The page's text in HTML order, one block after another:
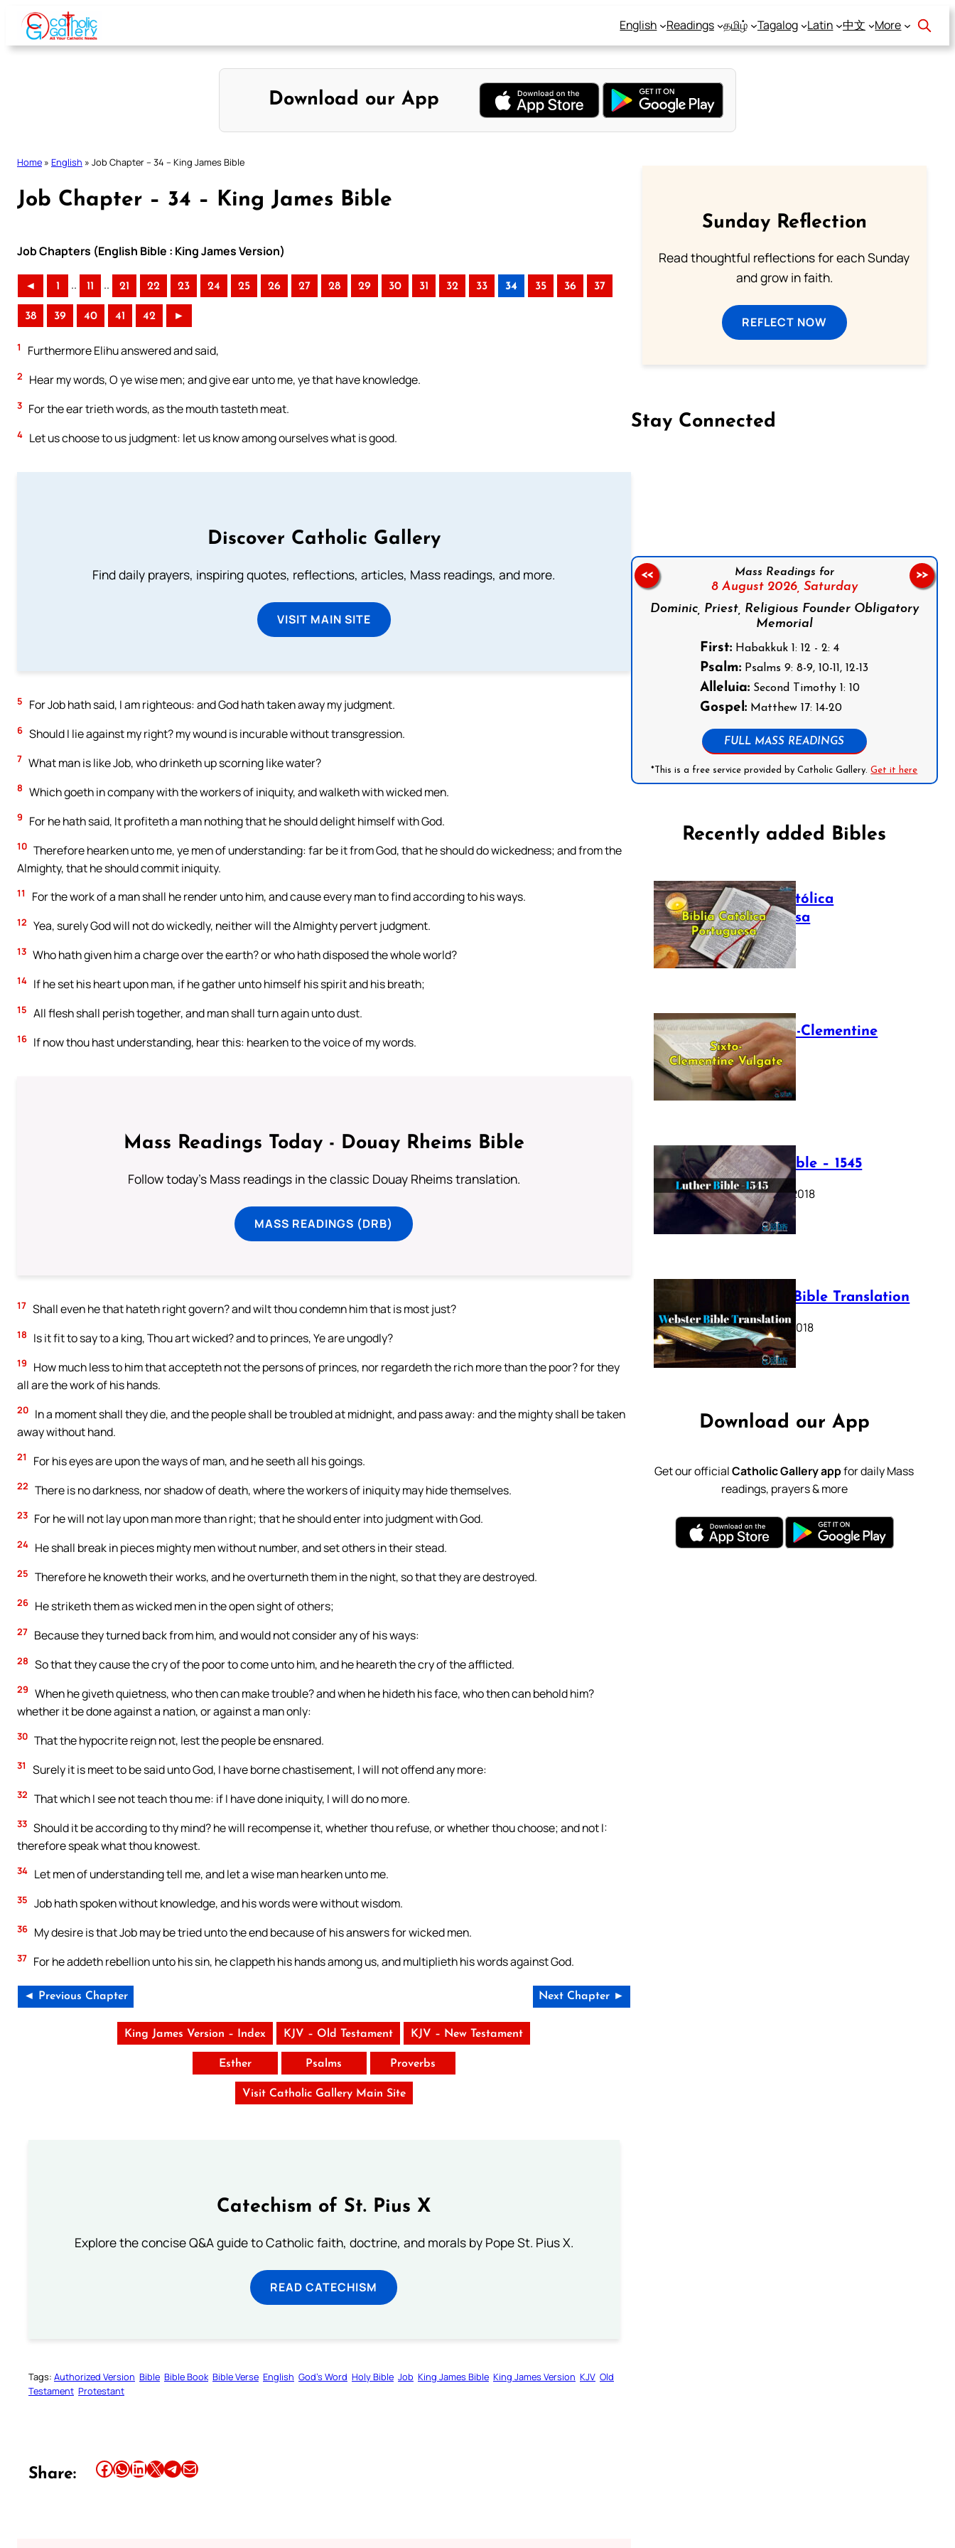
Skip
content
English Readings தமிழ் Tagalog Latin 中文 More
Download our App
Home » English » Job Chapter – 34 – King James Bible
Job Chapter – 34 – King James Bible
Job Chapters (English Bible : King James Version)
◄ 1 .. 11 .. 21 22 23 24 25 26 27 28 29 30 31 32 33 34 35 36 37
38 39 40 41 42 ►
1 Furthermore Elihu answered and said,
2 Hear my words, O ye wise men; and give ear unto me, ye that have knowledge.
3 For the ear trieth words, as the mouth tasteth meat.
4 Let us choose to us judgment: let us know among ourselves what is good.
Discover Catholic Gallery
Find daily prayers, inspiring quotes, reflections, articles, Mass readings, and more.
VISIT MAIN SITE
5 For Job hath said, I am righteous: and God hath taken away my judgment.
6 Should I lie against my right? my wound is incurable without transgression.
7 What man is like Job, who drinketh up scorning like water?
8 Which goeth in company with the workers of iniquity, and walketh with wicked men.
9 For he hath said, It profiteth a man nothing that he should delight himself with God.
10 Therefore hearken unto me, ye men of understanding: far be it from God, that he should do wickedness; and from the
Almighty, that he should commit iniquity.
11 For the work of a man shall he render unto him, and cause every man to find according to his ways.
12 Yea, surely God will not do wickedly, neither will the Almighty pervert judgment.
13 Who hath given him a charge over the earth? or who hath disposed the whole world?
14 If he set his heart upon man, if he gather unto himself his spirit and his breath;
15 All flesh shall perish together, and man shall turn again unto dust.
16 If now thou hast understanding, hear this: hearken to the voice of my words.
Mass Readings Today - Douay Rheims Bible
Follow today's Mass readings in the classic Douay Rheims translation.
MASS READINGS (DRB)
17 Shall even he that hateth right govern? and wilt thou condemn him that is most just?
18 Is it fit to say to a king, Thou art wicked? and to princes, Ye are ungodly?
19
How much less to him that accepteth not the persons of princes, nor regardeth the rich more than the poor? for they
all are the work of his hands.
20 In a moment shall they die, and the people shall be troubled at midnight, and pass away: and the mighty shall be taken
away without hand.
21 For his eyes are upon the ways of man, and he seeth all his goings.
22 There is no darkness, nor shadow of death, where the workers of iniquity may hide themselves.
23 For he will not lay upon man more than right; that he should enter into judgment with God.
24 He shall break in pieces mighty men without number, and set others in their stead.
25 Therefore he knoweth their works, and he overturneth them in the night, so that they are destroyed.
26 He striketh them as wicked men in the open sight of others;
27 Because they turned back from him, and would not consider any of his ways:
28 So that they cause the cry of the poor to come unto him, and he heareth the cry of the afflicted.
29 When he giveth quietness, who then can make trouble? and when he hideth his face, who then can behold him?
whether it be done against a nation, or against a man only:
30 That the hypocrite reign not, lest the people be ensnared.
31 Surely it is meet to be said unto God, I have borne chastisement, I will not offend any more:
32 That which I see not teach thou me: if I have done iniquity, I will do no more.
33 Should it be according to thy mind? he will recompense it, whether thou refuse, or whether thou choose; and not I:
therefore speak what thou knowest.
34 Let men of understanding tell me, and let a wise man hearken unto me.
35 Job hath spoken without knowledge, and his words were without wisdom.
36 My desire is that Job may be tried unto the end because of his answers for wicked men.
37 For he addeth rebellion unto his sin, he clappeth his hands among us, and multiplieth his words against God.
◄ Previous Chapter Next Chapter ►
King James Version – Index KJV – Old Testament KJV – New Testament
Esther Psalms Proverbs
Visit Catholic Gallery Main Site
Catechism of St. Pius X
Explore the concise Q&A guide to Catholic faith, doctrine, and morals by Pope St. Pius X.
READ CATECHISM
Tags: Authorized Version Bible Bible Book Bible Verse English God’s Word Holy Bible Job King James Bible King James Version KJV Old
Testament Protestant
Share: Share this article on Facebook Share this article on WhatsApp Share this article on LinkedIn Share this article on X Share this article on TelegramEmail this Article
Sunday Reflection
Read thoughtful reflections for each Sunday
and grow in faith.
REFLECT NOW
Stay Connected
Mass Readings for
8 August 2026, Saturday
Dominic, Priest, Religious Founder Obligatory
Memorial
First: Habakkuk 1: 12 - 2: 4
Psalm: Psalms 9: 8-9, 10-11, 12-13
Alleluia: Second Timothy 1: 10
Gospel: Matthew 17: 14-20
FULL MASS READINGS
*This is a free service provided by Catholic Gallery.Get it here
<< >>
Recently added Bibles
Bíblia Católica
Portuguesa
July 16, 2025
The Sixto-Clementine
Vulgate
July 12, 2025
Luther Bible – 1545
October 17, 2018
Webster Bible Translation
October 11, 2018
Download our App
Get our officialCatholic Gallery appfor daily Mass
readings, prayers & more